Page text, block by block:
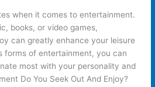
when it comes to entertainment.
books, or video games,
can greatly enhance your leisure
forms of entertainment, you can
most with your personality and
Do You Seek Out And Enjoy?